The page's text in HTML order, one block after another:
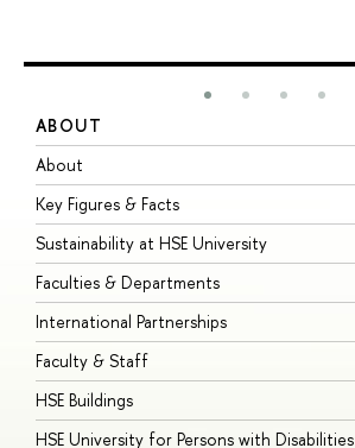
ABOUT
About
Key Figures & Facts
Sustainability at HSE University
Faculties & Departments
International Partnerships
Faculty & Staff
HSE Buildings
HSE University for Persons with Disabilities